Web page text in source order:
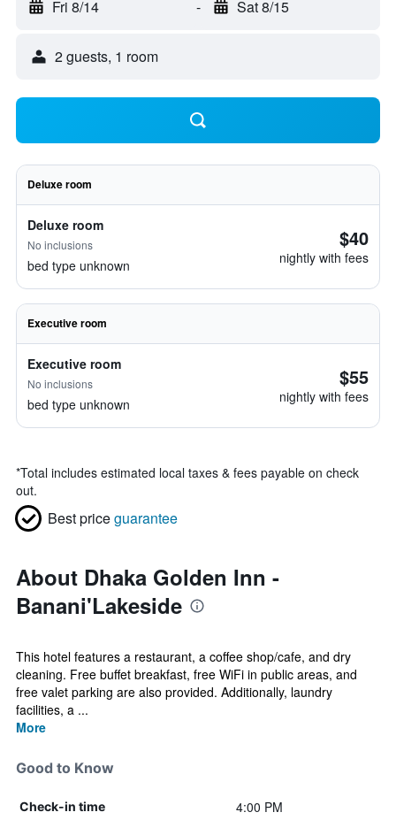
Fri 8/14 - Sat 8/15
2 guests, 1 room
Deluxe room
Deluxe room
No inclusions
bed type unknown
$40
nightly with fees
Executive room
Executive room
No inclusions
bed type unknown
$55
nightly with fees
*Total includes estimated local taxes & fees payable on check
out.
Best priceguarantee
About Dhaka Golden Inn -
Banani'Lakeside
This hotel features a restaurant, a coffee shop/cafe, and dry
cleaning. Free buffet breakfast, free WiFi in public areas, and
free valet parking are also provided. Additionally, laundry
facilities, a ...
More
Good to Know
Check-in time 4:00 PM